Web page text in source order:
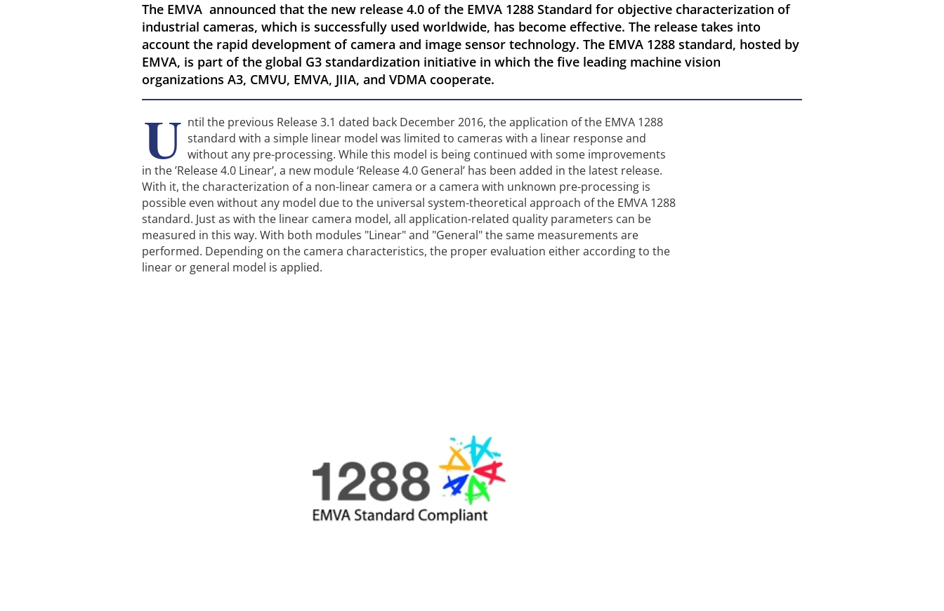
The EMVA announced that the new release 4.0 of the EMVA 1288 Standard for objective characterization of
industrial cameras, which is successfully used worldwide, has become effective. The release takes into
account the rapid development of camera and image sensor technology. The EMVA 1288 standard, hosted by
EMVA, is part of the global G3 standardization initiative in which the five leading machine vision
organizations A3, CMVU, EMVA, JIIA, and VDMA cooperate.
U ntil the previous Release 3.1 dated back December 2016, the application of the EMVA 1288
standard with a simple linear model was limited to cameras with a linear response and
without any pre-processing. While this model is being continued with some improvements
in the ’Release 4.0 Linear’, a new module ‘Release 4.0 General’ has been added in the latest release.
With it, the characterization of a non-linear camera or a camera with unknown pre-processing is
possible even without any model due to the universal system-theoretical approach of the EMVA 1288
standard. Just as with the linear camera model, all application-related quality parameters can be
measured in this way. With both modules "Linear" and "General" the same measurements are
performed. Depending on the camera characteristics, the proper evaluation either according to the
linear or general model is applied.